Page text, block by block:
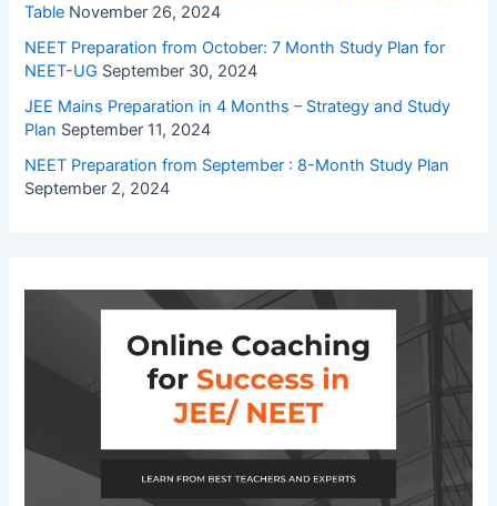
Table November 26, 2024
NEET Preparation from October: 7 Month Study Plan for
NEET-UG September 30, 2024
JEE Mains Preparation in 4 Months – Strategy and Study
Plan September 11, 2024
NEET Preparation from September : 8-Month Study Plan
September 2, 2024